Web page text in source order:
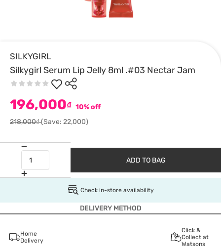
SILKYGIRL
Silkygirl Serum Lip Jelly 8ml .#03 Nectar Jam
196,000₫ 10% off
218,000₫(Save: 22,000)
ADD TO BAG
Check in-store availability
DELIVERY METHOD
Home
Delivery
Click &
Collect at
Watsons